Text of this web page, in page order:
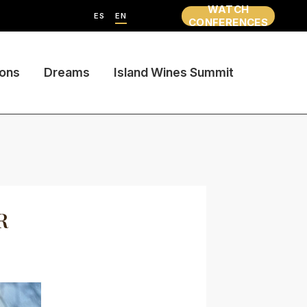
ES EN
WATCH
CONFERENCES
Dreams Island Wines Summit